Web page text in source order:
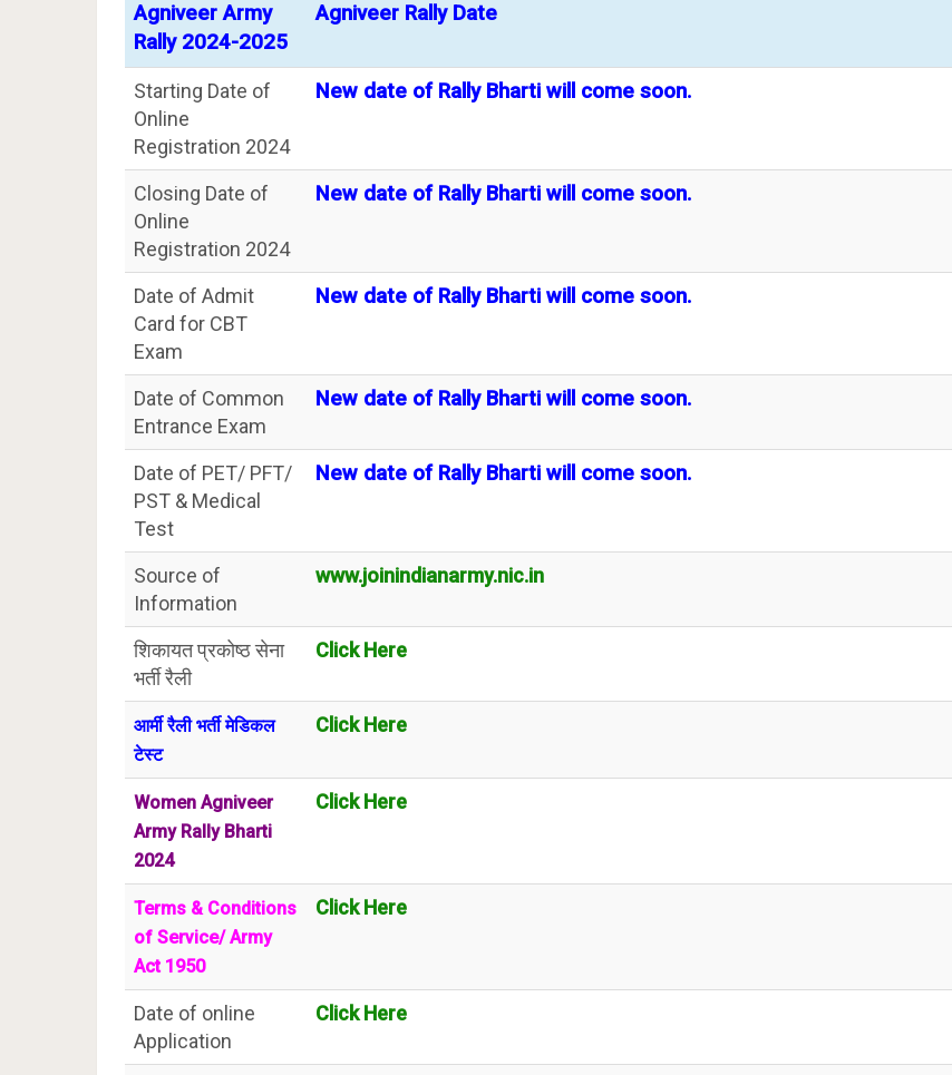
Agniveer Army
Rally 2024-2025
Agniveer Rally Date
Starting Date of
Online
Registration 2024
New date of Rally Bharti will come soon.
Closing Date of
Online
Registration 2024
New date of Rally Bharti will come soon.
Date of Admit
Card for CBT
Exam
New date of Rally Bharti will come soon.
Date of Common
Entrance Exam
New date of Rally Bharti will come soon.
Date of PET/ PFT/
PST & Medical
Test
New date of Rally Bharti will come soon.
Source of
Information
www.joinindianarmy.nic.in
शिकायत प्रकोष्ठ सेना
भर्ती रैली
Click Here
आर्मी रैली भर्ती मेडिकल
टेस्ट
Click Here
Women Agniveer
Army Rally Bharti
2024
Click Here
Terms & Conditions
of Service/ Army
Act 1950
Click Here
Date of online
Application
Click Here